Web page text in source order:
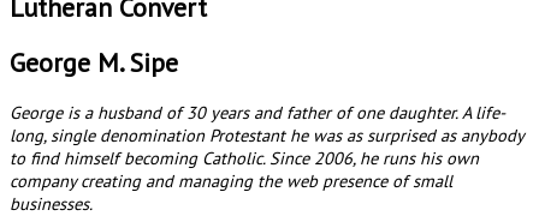
Lutheran Convert
George M. Sipe
George is a husband of 30 years and father of one daughter. A life-
long, single denomination Protestant he was as surprised as anybody
to find himself becoming Catholic. Since 2006, he runs his own
company creating and managing the web presence of small
businesses.